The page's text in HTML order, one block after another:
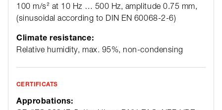
100 m/s² at 10 Hz … 500 Hz, amplitude 0.75 mm,
(sinusoidal according to DIN EN 60068-2-6)
Climate resistance:
Relative humidity, max. 95%, non-condensing
CERTIFICATS
Approbations: